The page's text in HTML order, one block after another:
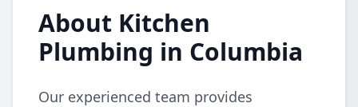
About Kitchen
Plumbing in Columbia
Our experienced team provides